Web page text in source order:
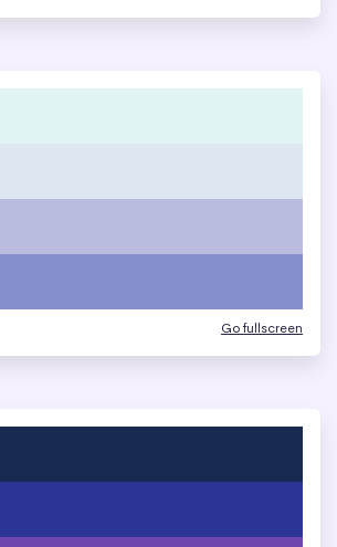
Go fullscreen